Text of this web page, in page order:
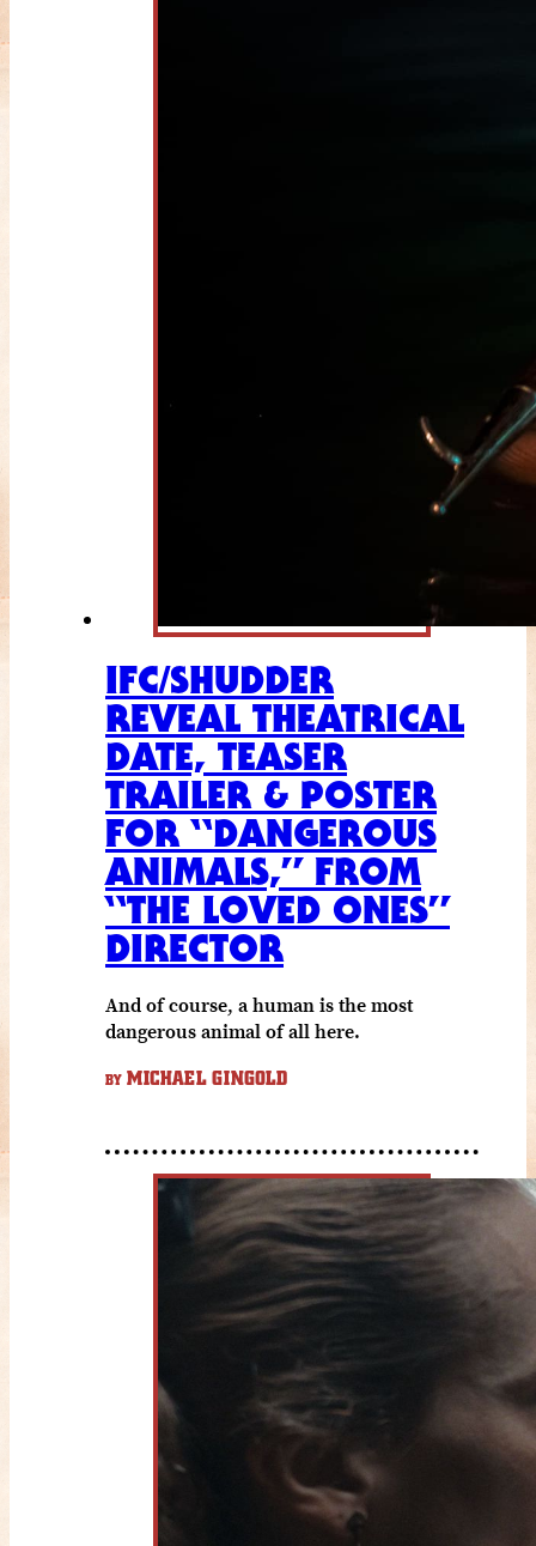
IFC/SHUDDER
REVEAL THEATRICAL
DATE, TEASER
TRAILER & POSTER
FOR “DANGEROUS
ANIMALS,” FROM
“THE LOVED ONES”
DIRECTOR
And of course, a human is the most
dangerous animal of all here.
BY MICHAEL GINGOLD